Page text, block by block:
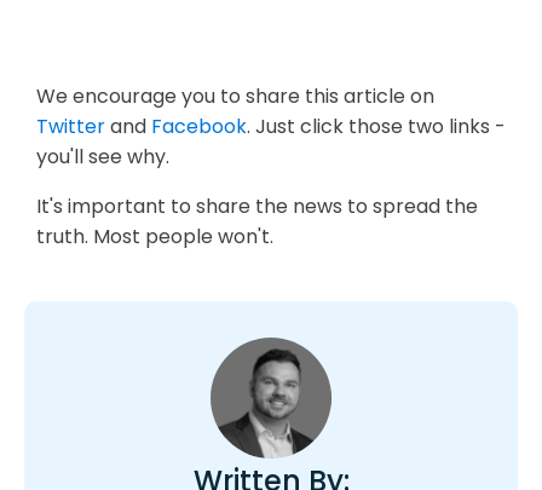
We encourage you to share this article on
Twitterand Facebook. Just click those two links -
you'll see why.
It's important to share the news to spread the
truth. Most people won't.
Written By: